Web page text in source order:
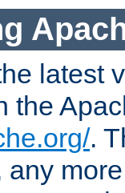
latest
the
.
any